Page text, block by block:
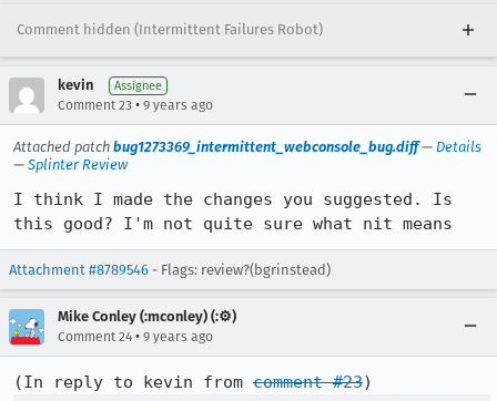
Comment hidden (Intermittent Failures Robot)
kevin Assignee
Comment 23 • 9 years ago
Attached patch bug1273369_intermittent_webconsole_bug.diff— Details
— Splinter Review
I think I made the changes you suggested. Is
this good? I'm not quite sure what nit means
Attachment #8789546 - Flags: review?(bgrinstead)
Mike Conley (:mconley) (:⚙️)
Comment 24 • 9 years ago
(In reply to kevin from comment #23